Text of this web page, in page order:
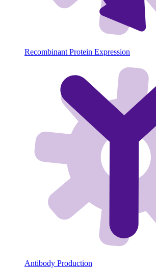
Recombinant Protein Expression
Antibody Production